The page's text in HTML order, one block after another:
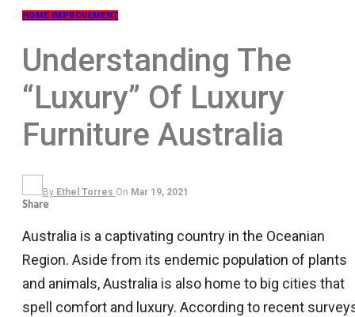
HOME IMPROVEMENT
Understanding The
“Luxury” Of Luxury
Furniture Australia
By Ethel Torres On Mar 19, 2021
Share
Australia is a captivating country in the Oceanian
Region. Aside from its endemic population of plants
and animals, Australia is also home to big cities that
spell comfort and luxury. According to recent